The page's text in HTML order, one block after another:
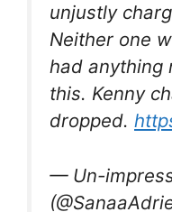
unjustly
Neither one
had anything
this. Kenny
dropped.
— Un-